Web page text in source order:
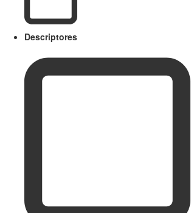
Descriptores